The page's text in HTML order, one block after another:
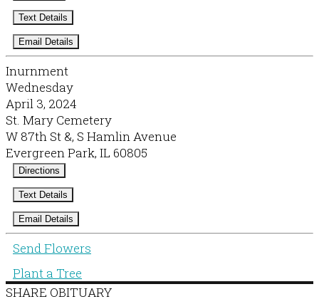
Text Details
Email Details
Inurnment
Wednesday
April 3, 2024
St. Mary Cemetery
W 87th St &, S Hamlin Avenue
Evergreen Park, IL 60805
Directions
Text Details
Email Details
Send Flowers
Plant a Tree
SHARE OBITUARY